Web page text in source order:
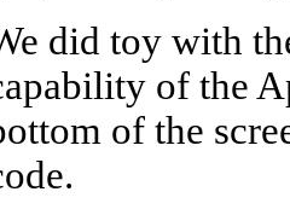
did toy with
of the
of the